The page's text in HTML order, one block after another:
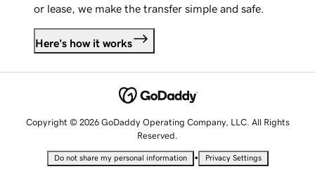
or lease, we make the transfer simple and safe.
Here's how it works
Copyright © 2026 GoDaddy Operating Company, LLC. All Rights
Reserved.
Do not share my personal information • Privacy Settings